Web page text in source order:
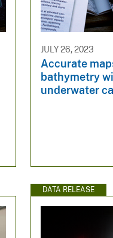
JULY 26, 2023
Accurate
bathymetry
underwater
DATA RELEASE